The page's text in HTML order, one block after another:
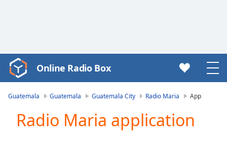
Video
Player
Video
Online Radio Box
Guatemala Guatemala Guatemala City Radio Maria App
Radio Maria application